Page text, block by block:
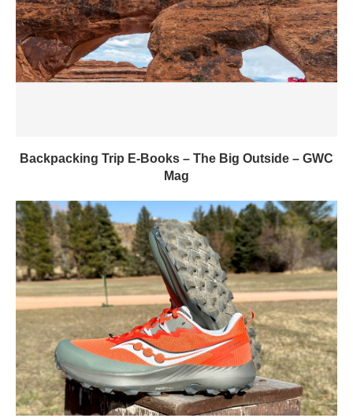
Backpacking Trip E-Books – The Big Outside – GWC
Mag